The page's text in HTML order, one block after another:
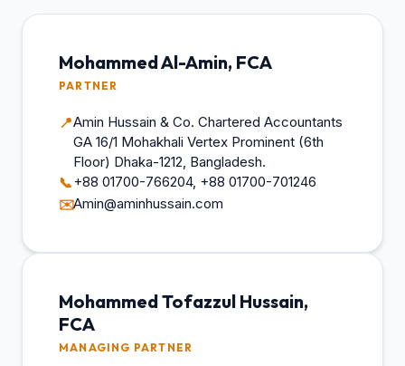
Mohammed Al-Amin, FCA
PARTNER
📍Amin Hussain & Co. Chartered Accountants
GA 16/1 Mohakhali Vertex Prominent (6th
Floor) Dhaka-1212, Bangladesh.
📞+88 01700-766204, +88 01700-701246
✉️Amin@aminhussain.com
Mohammed Tofazzul Hussain,
FCA
MANAGING PARTNER